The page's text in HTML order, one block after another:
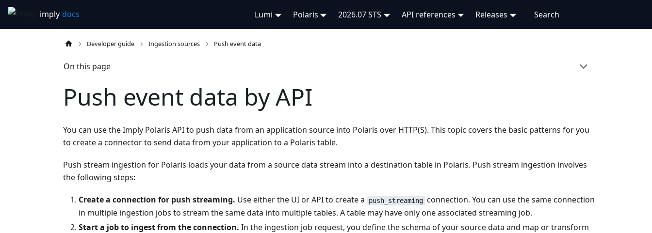
Lumi Polaris 2026.07 STS API references Releases
Developer guide Ingestion sources Push event data
On this page
Push event data by API
You can use the Imply Polaris API to push data from an application source into Polaris over HTTP(S). This topic covers the basic patterns for you
to create a connector to send data from your application to a Polaris table.
Push stream ingestion for Polaris loads your data from a source data stream into a destination table in Polaris. Push stream ingestion involves
the following steps:
Create a connection for push streaming. Use either the UI or API to create a push_streaming connection. You can use the same connection
in multiple ingestion jobs to stream the same data into multiple tables. A table may have only one associated streaming job.
Start a job to ingest from the connection. In the ingestion job request, you define the schema of your source data and map or transform